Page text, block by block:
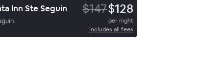
Inn Ste Seguin $147$128
per night
Includes all fees